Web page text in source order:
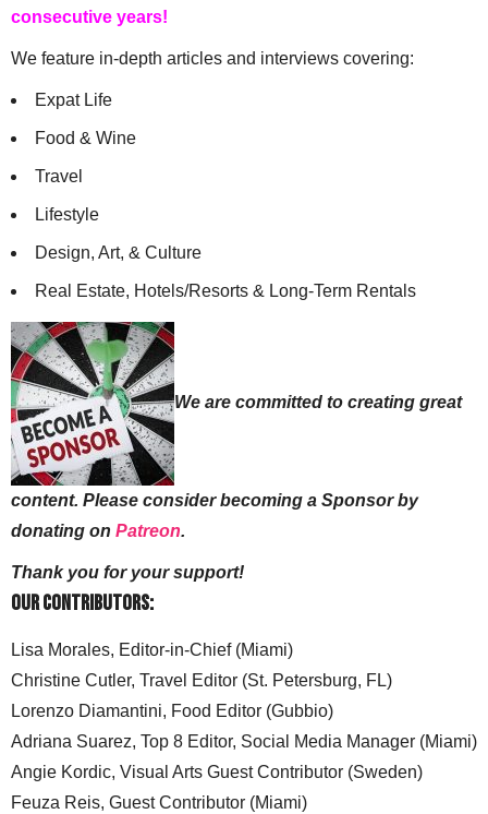
consecutive years!
We feature in-depth articles and interviews covering:
Expat Life
Food & Wine
Travel
Lifestyle
Design, Art, & Culture
Real Estate, Hotels/Resorts & Long-Term Rentals
We are committed to creating great
content. Please consider becoming a Sponsor by
donating on Patreon.
Thank you for your support!
Our Contributors:
Lisa Morales, Editor-in-Chief (Miami)
Christine Cutler, Travel Editor (St. Petersburg, FL)
Lorenzo Diamantini, Food Editor (Gubbio)
Adriana Suarez, Top 8 Editor, Social Media Manager (Miami)
Angie Kordic, Visual Arts Guest Contributor (Sweden)
Feuza Reis, Guest Contributor (Miami)